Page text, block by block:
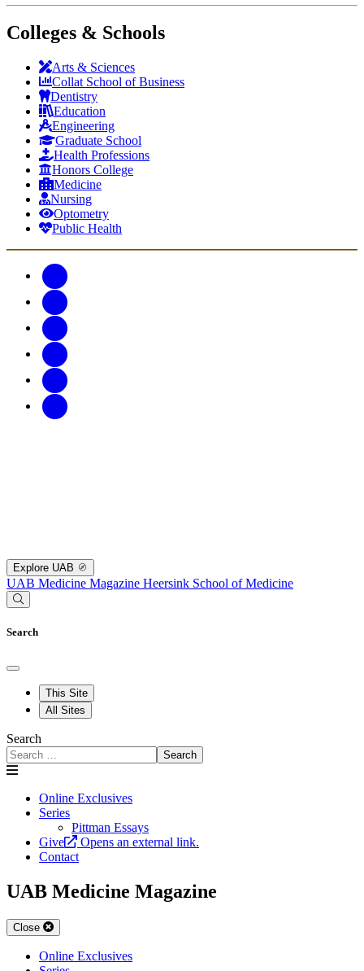
Colleges & Schools
Arts & Sciences
Collat School of Business
Dentistry
Education
Engineering
Graduate School
Health Professions
Honors College
Medicine
Nursing
Optometry
Public Health
Explore UAB
UAB Medicine Magazine Heersink School of Medicine
Search
This Site
All Sites
Search
Search
Online Exclusives
Series
Pittman Essays
Give
Opens an external link.
Contact
UAB Medicine Magazine
Close
Online Exclusives